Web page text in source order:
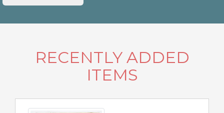
RECENTLY ADDED
ITEMS